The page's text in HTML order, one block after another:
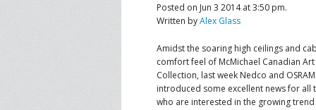
ONTARIO
PEOPLE & PARTNERS
CREATIVE
Posted on Jun 3 2014 at 3:50 pm.
Written byAlex Glass
Amidst the soaring high ceilings and
comfort feel of McMichael Canadian Art
Collection, last week Nedco and OSRAM
introduced some excellent news for all
who are interested in the growing